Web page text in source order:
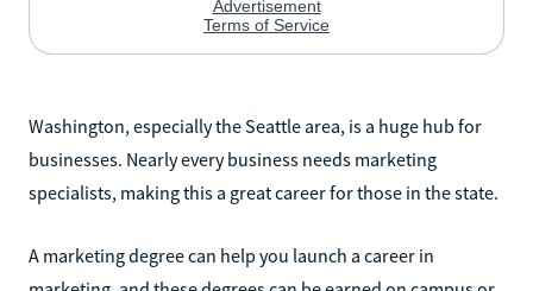
Washington, especially the Seattle area, is a huge hub for
businesses. Nearly every business needs marketing
specialists, making this a great career for those in the state.
A marketing degree can help you launch a career in